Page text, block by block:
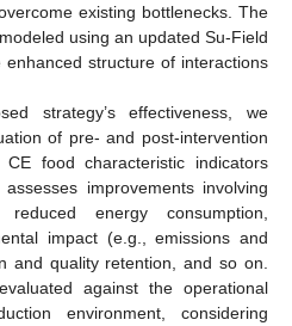
existing bottlenecks. The
using an updated Su-Field
structure of interactions
strategy’s effectiveness, we
of pre- and post-intervention
food characteristic indicators
improvements involving
energy consumption,
impact (e.g., emissions and
and quality retention, and so on.
against the operational
environment, considering